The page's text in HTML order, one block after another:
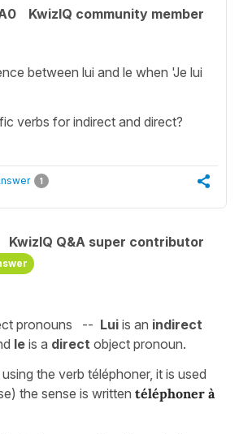
KwizIQ community member
between lui and le when 'Je lui
verbs for indirect and direct?
1
KwizIQ Q&A super contributor
pronouns -- Lui is an indirect
le is a direct object pronoun.
the verb téléphoner, it is used
the sense is written téléphoner à